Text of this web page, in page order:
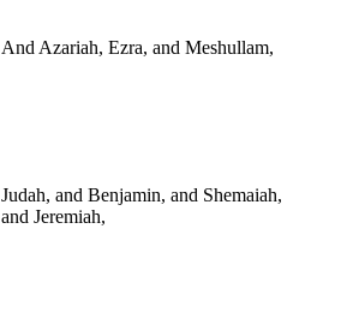
And Azariah, Ezra, and Meshullam,
Judah, and Benjamin, and Shemaiah,
and Jeremiah,